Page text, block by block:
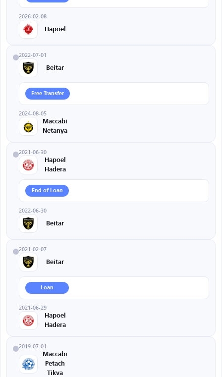
2026-02-08
Hapoel
2022-07-01
Beitar
Free Transfer
2024-08-05
Maccabi
Netanya
2021-06-30
Hapoel
Hadera
End of Loan
2022-06-30
Beitar
2021-02-07
Beitar
Loan
2021-06-29
Hapoel
Hadera
2019-07-01
Maccabi
Petach
Tikva